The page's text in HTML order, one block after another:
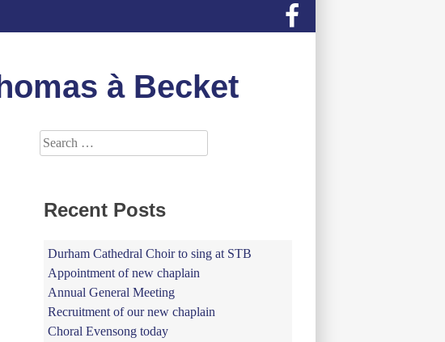
à Becket
Search
for:
Recent Posts
Durham Cathedral Choir to sing at STB
Appointment of new chaplain
Annual General Meeting
Recruitment of our new chaplain
Choral Evensong today